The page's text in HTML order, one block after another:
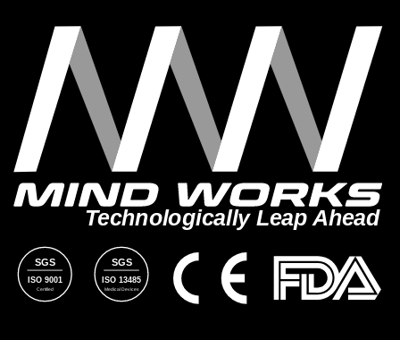
Technologically Leap Ahead
SGS
ISO 9001
Certified
SGS
ISO 13485
Medical Devices